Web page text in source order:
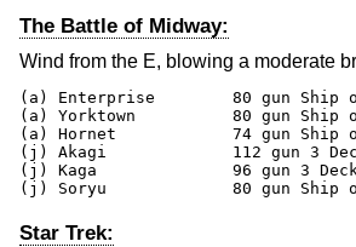
The Battle of Midway:
Wind from the E, blowing a moderate
(a) Enterprise        80 gun Ship
(a) Yorktown          80 gun Ship
(a) Hornet            74 gun Ship
(j) Akagi             112 gun 3
(j) Kaga              96 gun 3
(j) Soryu             80 gun Ship
Star Trek: